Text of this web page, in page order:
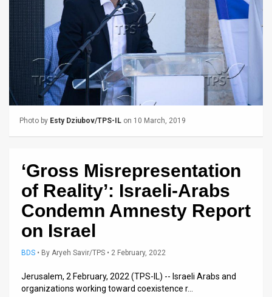
News
Feed
About
FAQ
Press
Releases
Photo by Esty Dziubov/TPS-IL on 10 March, 2019
‘Gross Misrepresentation
of Reality’: Israeli-Arabs
Condemn Amnesty Report
on Israel
BDS • By Aryeh Savir/TPS • 2 February, 2022
Jerusalem, 2 February, 2022 (TPS-IL) -- Israeli Arabs and
organizations working toward coexistence r…